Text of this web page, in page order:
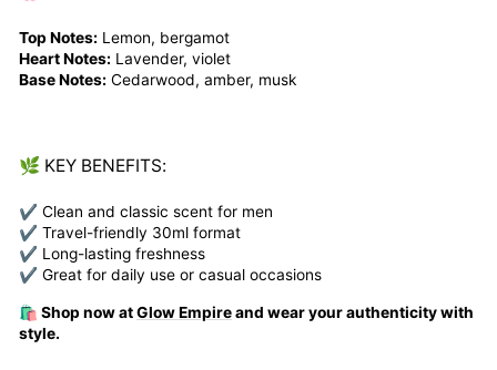
Top Notes: Lemon, bergamot
Heart Notes: Lavender, violet
Base Notes: Cedarwood, amber, musk
🌿 KEY BENEFITS:
✔ Clean and classic scent for men
✔ Travel-friendly 30ml format
✔ Long-lasting freshness
✔ Great for daily use or casual occasions
🛍️ Shop now atGlow Empireand wear your authenticity with
style.